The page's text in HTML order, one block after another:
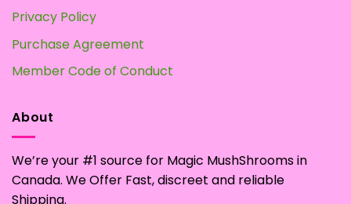
Privacy Policy
Purchase Agreement
Member Code of Conduct
About
We’re your #1 source for Magic MushShrooms in
Canada. We Offer Fast, discreet and reliable
Shipping.